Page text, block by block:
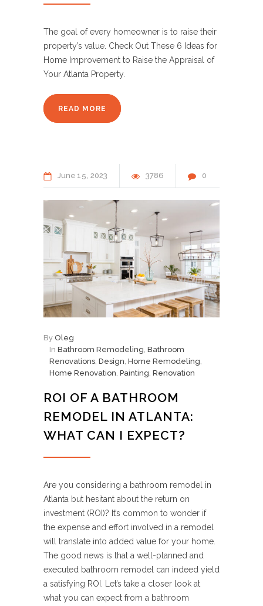
The goal of every homeowner is to raise their
property’s value. Check Out These 6 Ideas for
Home Improvement to Raise the Appraisal of
Your Atlanta Property.
READ MORE
June 15 2023 3786 0
By Oleg
In Bathroom Remodeling Bathroom
Renovations Design Home Remodeling
Home Renovation Painting Renovation
ROI OF A BATHROOM
REMODEL IN ATLANTA:
WHAT CAN I EXPECT?
Are you considering a bathroom remodel in
Atlanta but hesitant about the return on
investment (ROI)? It’s common to wonder if
the expense and effort involved in a remodel
will translate into added value for your home.
The good news is that a well-planned and
executed bathroom remodel can indeed yield
a satisfying ROI. Let’s take a closer look at
what you can expect from a bathroom